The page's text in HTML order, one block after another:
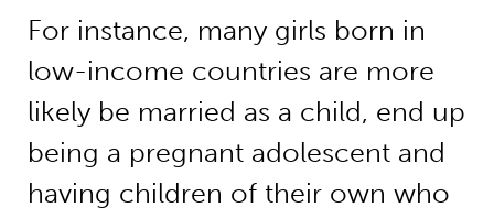
For instance, many girls born in
low-income countries are more
likely be married as a child, end up
being a pregnant adolescent and
having children of their own who